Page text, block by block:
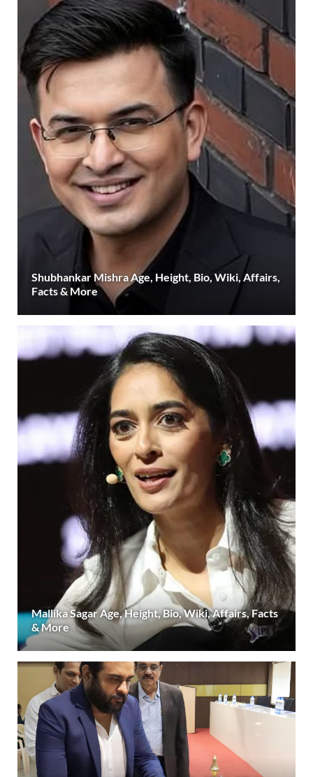
Shubhankar Mishra Age, Height, Bio, Wiki, Affairs,
Facts & More
Mallika Sagar Age, Height, Bio, Wiki, Affairs, Facts
& More